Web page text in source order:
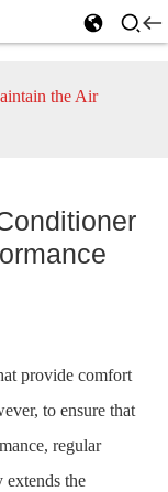
the Air
provide comfort
to ensure that
regular
extends the